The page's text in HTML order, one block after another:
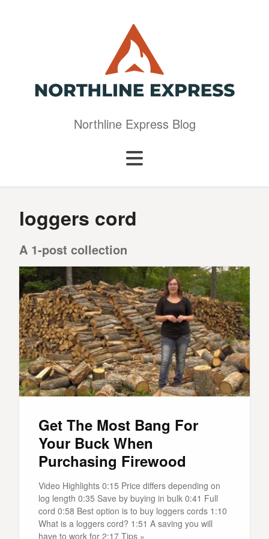
Northline Express Blog
loggers cord
A 1-post collection
Get The Most Bang For
Your Buck When
Purchasing Firewood
Video Highlights 0:15 Price differs depending on
log length 0:35 Save by buying in bulk 0:41 Full
cord 0:58 Best option is to buy loggers cords 1:10
What is a loggers cord? 1:51 A saving you will
have to work for 2:17 Tips »